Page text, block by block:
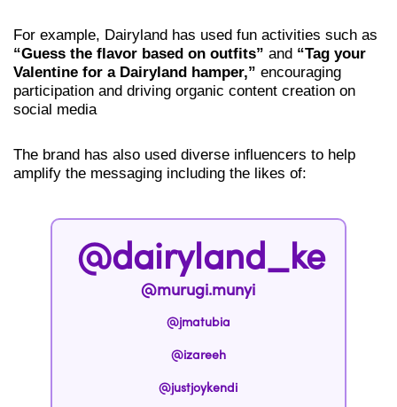
For example, Dairyland has used fun activities such as
“Guess the flavor based on outfits” and “Tag your
Valentine for a Dairyland hamper,” encouraging
participation and driving organic content creation on
social media
The brand has also used diverse influencers to help
amplify the messaging including the likes of:
@dairyland_ke
@murugi.munyi
@jmatubia
@izareeh
@justjoykendi